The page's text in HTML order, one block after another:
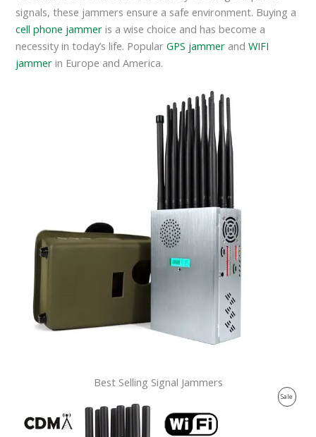
signals, these jammers ensure a safe environment. Buying a
cell phone jammer is a wise choice and has become a
necessity in today’s life. PopularGPS jammer andWIFI
jammer in Europe and America.
Best Selling Signal Jammers
Sale Product
$599.00.